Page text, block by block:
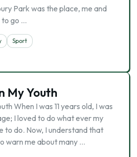
Park was the place, me and
to go …
Sport
My Youth
When I was 11 years old, I was
I loved to do what ever my
to do. Now, I understand that
warn me about many …